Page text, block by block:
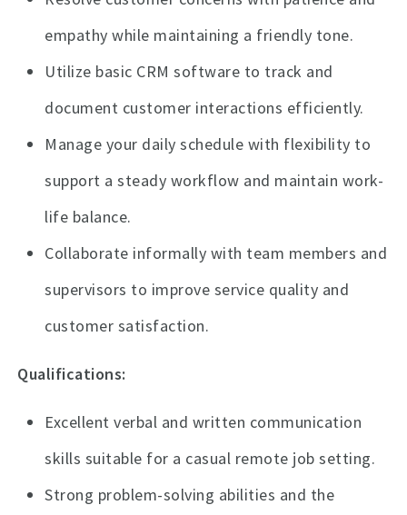
empathy while maintaining a friendly tone.
Utilize basic CRM software to track and
document customer interactions efficiently.
Manage your daily schedule with flexibility to
support a steady workflow and maintain work-
life balance.
Collaborate informally with team members and
supervisors to improve service quality and
customer satisfaction.
Qualifications:
Excellent verbal and written communication
skills suitable for a casual remote job setting.
Strong problem-solving abilities and the